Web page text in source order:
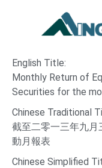
English Title:
Monthly Return of
Securities for the
Chinese Traditional
截至二零一三年九
動月報表
Chinese Simplified